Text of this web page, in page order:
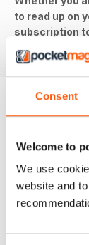
Consent
Welcome to
We use
website and
to read up on
subscription
the latest